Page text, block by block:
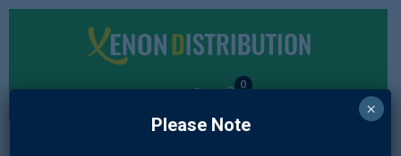
0
Please Note
×